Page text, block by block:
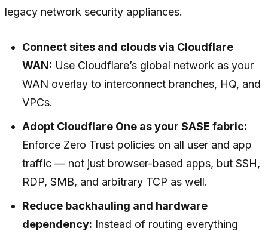
legacy network security appliances.
Connect sites and clouds via Cloudflare
WAN: Use Cloudflare’s global network as your
WAN overlay to interconnect branches, HQ, and
VPCs.
Adopt Cloudflare One as your SASE fabric:
Enforce Zero Trust policies on all user and app
traffic — not just browser-based apps, but SSH,
RDP, SMB, and arbitrary TCP as well.
Reduce backhauling and hardware
dependency: Instead of routing everything